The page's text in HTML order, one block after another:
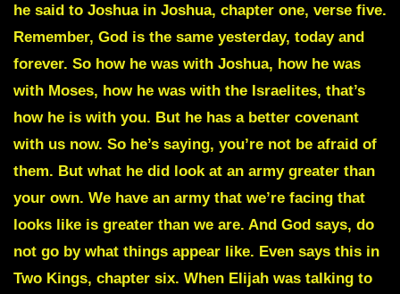
he said to Joshua in Joshua, chapter one, verse five.
Remember, God is the same yesterday, today and
forever. So how he was with Joshua, how he was
with Moses, how he was with the Israelites, that’s
how he is with you. But he has a better covenant
with us now. So he’s saying, you’re not be afraid of
them. But what he did look at an army greater than
your own. We have an army that we’re facing that
looks like is greater than we are. And God says, do
not go by what things appear like. Even says this in
Two Kings, chapter six. When Elijah was talking to